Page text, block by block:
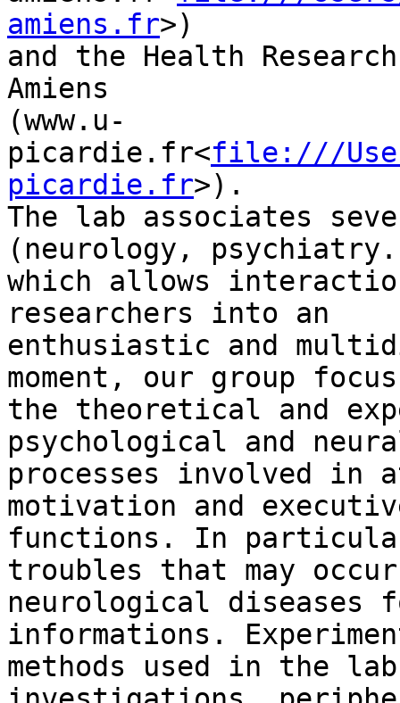
amiens.fr>)
and the Health
Amiens
(www.u-
picardie.fr<file:///
picardie.fr>).
The lab associates
(neurology,
which allows
researchers into an
enthusiastic and
moment, our group
the theoretical and
psychological and
processes involved in
motivation and
functions. In
troubles that may
neurological diseases
informations.
methods used in the